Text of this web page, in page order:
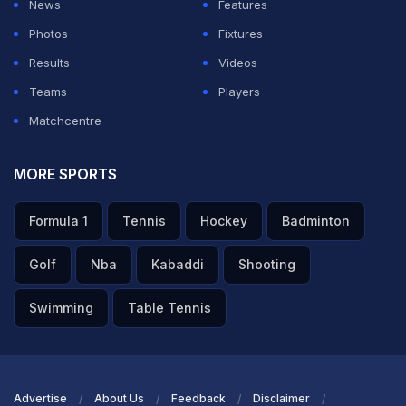
News
Features
Photos
Fixtures
Results
Videos
Teams
Players
Matchcentre
MORE SPORTS
Formula 1 Tennis Hockey Badminton
Golf Nba Kabaddi Shooting
Swimming Table Tennis
Advertise About Us Feedback Disclaimer